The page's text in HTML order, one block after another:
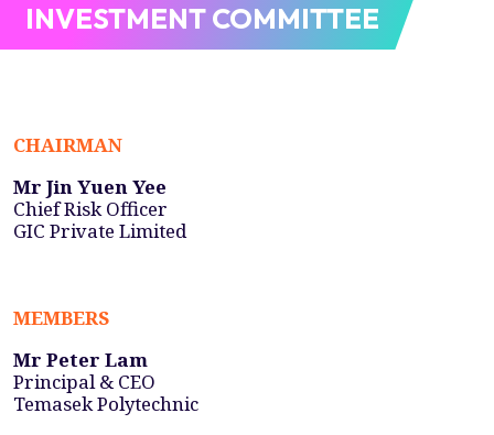
INVESTMENT COMMITTEE
CHAIRMAN
Mr Jin Yuen Yee
Chief Risk Officer
GIC Private Limited
MEMBERS
Mr Peter Lam
Principal & CEO
Temasek Polytechnic